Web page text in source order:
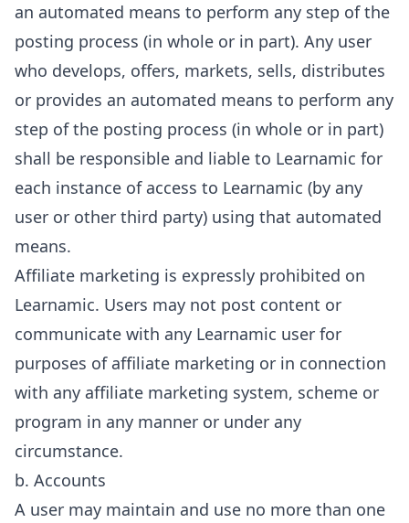
an automated means to perform any step of the
posting process (in whole or in part). Any user
who develops, offers, markets, sells, distributes
or provides an automated means to perform any
step of the posting process (in whole or in part)
shall be responsible and liable to Learnamic for
each instance of access to Learnamic (by any
user or other third party) using that automated
means.
Affiliate marketing is expressly prohibited on
Learnamic. Users may not post content or
communicate with any Learnamic user for
purposes of affiliate marketing or in connection
with any affiliate marketing system, scheme or
program in any manner or under any
circumstance.
b. Accounts
A user may maintain and use no more than one